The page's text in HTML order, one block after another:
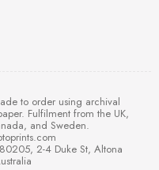
to order using archival
Fulfilment from the UK,
and Sweden.
2-4 Duke St, Altona